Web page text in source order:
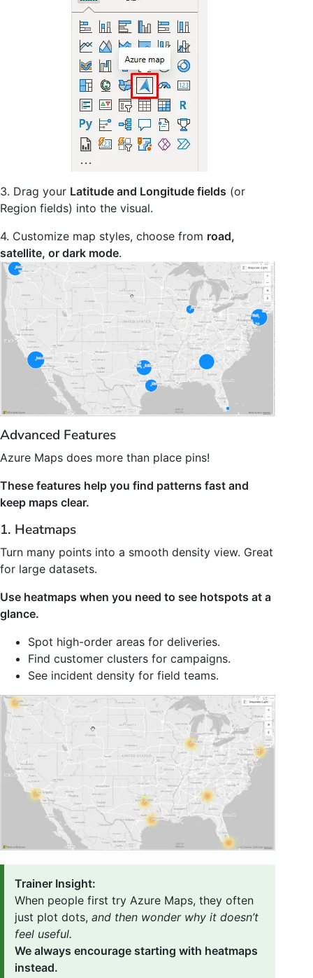
3. Drag your Latitude and Longitude fields (or
Region fields) into the visual.
4. Customize map styles, choose from road,
satellite, or dark mode.
Advanced Features
Azure Maps does more than place pins!
These features help you find patterns fast and
keep maps clear.
1. Heatmaps
Turn many points into a smooth density view. Great
for large datasets.
Use heatmaps when you need to see hotspots at a
glance.
Spot high-order areas for deliveries.
Find customer clusters for campaigns.
See incident density for field teams.
Trainer Insight:
When people first try Azure Maps, they often
just plot dots, and then wonder why it doesn’t
feel useful.
We always encourage starting with heatmaps
instead.